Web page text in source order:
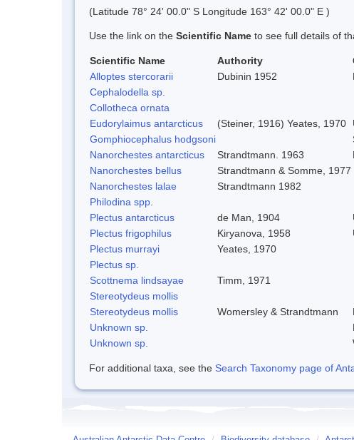
(Latitude 78° 24' 00.0" S Longitude 163° 42' 00.0" E )
Use the link on the Scientific Name to see full details of
Scientific Name Authority
Alloptes stercorarii
Dubinin 1952
Cephalodella sp.
Collotheca ornata
Eudorylaimus antarcticus
(Steiner, 1916) Yeates, 1970
Gomphiocephalus hodgsoni
Nanorchestes antarcticus
Strandtmann. 1963
Nanorchestes bellus
Strandtmann & Somme, 1977
Nanorchestes lalae
Strandtmann 1982
Philodina spp.
Plectus antarcticus
de Man, 1904
Plectus frigophilus
Kiryanova, 1958
Plectus murrayi
Yeates, 1970
Plectus sp.
Scottnema lindsayae
Timm, 1971
Stereotydeus mollis
Stereotydeus mollis
Womersley & Strandtmann
Unknown sp.
Unknown sp.
For additional taxa, see the Search Taxonomy page of